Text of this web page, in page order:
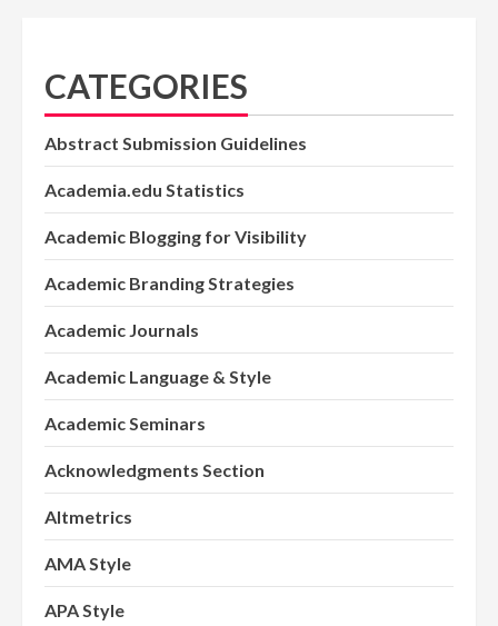
CATEGORIES
Abstract Submission Guidelines
Academia.edu Statistics
Academic Blogging for Visibility
Academic Branding Strategies
Academic Journals
Academic Language & Style
Academic Seminars
Acknowledgments Section
Altmetrics
AMA Style
APA Style